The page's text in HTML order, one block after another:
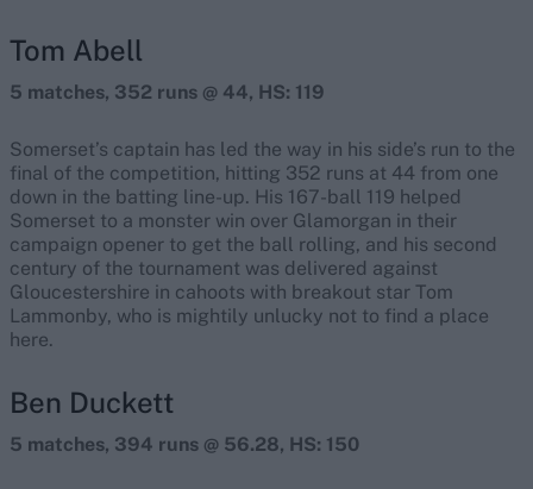
Tom Abell
5 matches, 352 runs @ 44, HS: 119
Somerset’s captain has led the way in his side’s run to the
final of the competition, hitting 352 runs at 44 from one
down in the batting line-up. His 167-ball 119 helped
Somerset to a monster win over Glamorgan in their
campaign opener to get the ball rolling, and his second
century of the tournament was delivered against
Gloucestershire in cahoots with breakout star Tom
Lammonby, who is mightily unlucky not to find a place
here.
Ben Duckett
5 matches, 394 runs @ 56.28, HS: 150